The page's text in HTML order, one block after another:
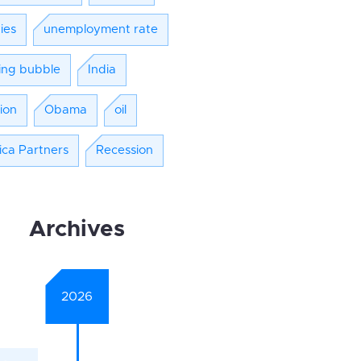
unemployment rate
bubble India
Obama oil
Partners Recession
Archives
2026